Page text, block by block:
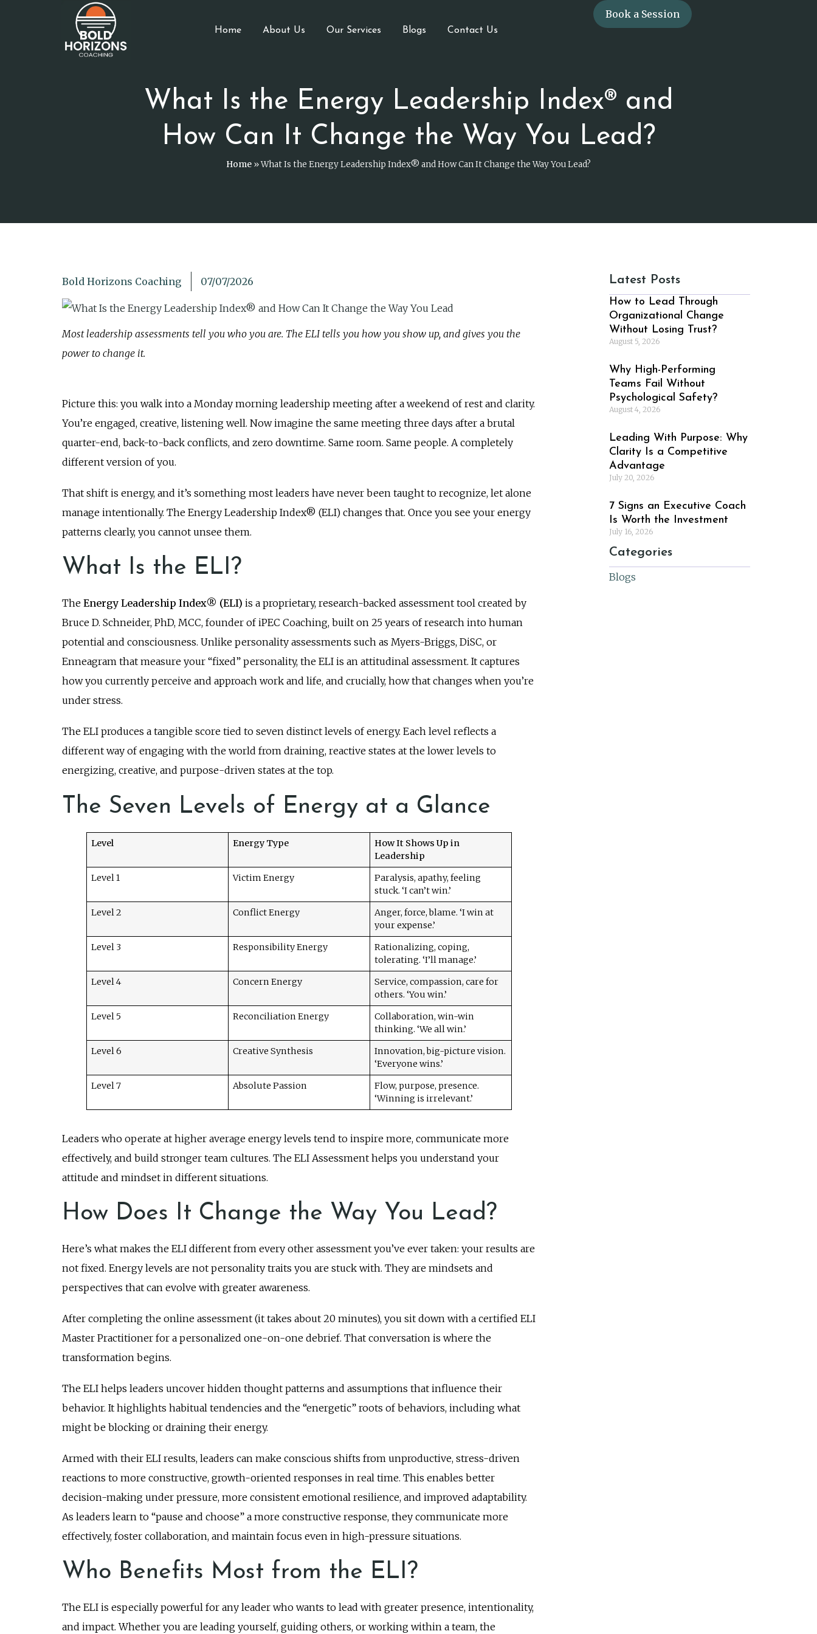
Home About Us Our Services Blogs Contact Us
Book a Session
What Is the Energy Leadership Index® and
How Can It Change the Way You Lead?
Home »What Is the Energy Leadership Index® and How Can It Change the Way You Lead?
Bold Horizons Coaching 07/07/2026
Most leadership assessments tell you who you are. The ELI tells you how you show up, and gives you the
power to change it.
Picture this: you walk into a Monday morning leadership meeting after a weekend of rest and clarity.
You’re engaged, creative, listening well. Now imagine the same meeting three days after a brutal
quarter-end, back-to-back conflicts, and zero downtime. Same room. Same people. A completely
different version of you.
That shift is energy, and it’s something most leaders have never been taught to recognize, let alone
manage intentionally. The Energy Leadership Index® (ELI) changes that. Once you see your energy
patterns clearly, you cannot unsee them.
What Is the ELI?
The Energy Leadership Index® (ELI) is a proprietary, research-backed assessment tool created by
Bruce D. Schneider, PhD, MCC, founder of iPEC Coaching, built on 25 years of research into human
potential and consciousness. Unlike personality assessments such as Myers-Briggs, DiSC, or
Enneagram that measure your “fixed” personality, the ELI is an attitudinal assessment. It captures
how you currently perceive and approach work and life, and crucially, how that changes when you’re
under stress.
The ELI produces a tangible score tied to seven distinct levels of energy. Each level reflects a
different way of engaging with the world from draining, reactive states at the lower levels to
energizing, creative, and purpose-driven states at the top.
The Seven Levels of Energy at a Glance
Level Energy Type
How It Shows Up in
Leadership
Level 1
Victim Energy
Paralysis, apathy, feeling
stuck. ‘I can’t win.’
Level 2
Conflict Energy
Anger, force, blame. ‘I win at
your expense.’
Level 3
Responsibility Energy
Rationalizing, coping,
tolerating. ‘I’ll manage.’
Level 4
Concern Energy
Service, compassion, care for
others. ‘You win.’
Level 5
Reconciliation Energy
Collaboration, win-win
thinking. ‘We all win.’
Level 6
Creative Synthesis
Innovation, big-picture vision.
‘Everyone wins.’
Level 7
Absolute Passion
Flow, purpose, presence.
‘Winning is irrelevant.’
Leaders who operate at higher average energy levels tend to inspire more, communicate more
effectively, and build stronger team cultures. The ELI Assessment helps you understand your
attitude and mindset in different situations.
How Does It Change the Way You Lead?
Here’s what makes the ELI different from every other assessment you’ve ever taken: your results are
not fixed. Energy levels are not personality traits you are stuck with. They are mindsets and
perspectives that can evolve with greater awareness.
After completing the online assessment (it takes about 20 minutes), you sit down with a certified ELI
Master Practitioner for a personalized one-on-one debrief. That conversation is where the
transformation begins.
The ELI helps leaders uncover hidden thought patterns and assumptions that influence their
behavior. It highlights habitual tendencies and the “energetic” roots of behaviors, including what
might be blocking or draining their energy.
Armed with their ELI results, leaders can make conscious shifts from unproductive, stress-driven
reactions to more constructive, growth-oriented responses in real time. This enables better
decision-making under pressure, more consistent emotional resilience, and improved adaptability.
As leaders learn to “pause and choose” a more constructive response, they communicate more
effectively, foster collaboration, and maintain focus even in high-pressure situations.
Who Benefits Most from the ELI?
The ELI is especially powerful for any leader who wants to lead with greater presence, intentionality,
and impact. Whether you are leading yourself, guiding others, or working within a team, the
Latest Posts
How to Lead Through
Organizational Change
Without Losing Trust?
August 5, 2026
Why High-Performing
Teams Fail Without
Psychological Safety?
August 4, 2026
Leading With Purpose: Why
Clarity Is a Competitive
Advantage
July 20, 2026
7 Signs an Executive Coach
Is Worth the Investment
July 16, 2026
Categories
Blogs